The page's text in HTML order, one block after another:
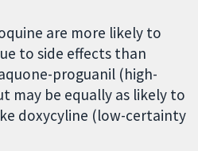
are more likely to
to side effects than
proguanil (high-
may be equally as likely to
doxycyline (low-certainty